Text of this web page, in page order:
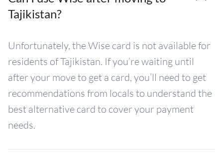
Tajikistan?
Unfortunately, the Wise card is not available for
residents of Tajikistan. If you’re waiting until
after your move to get a card, you’ll need to get
recommendations from locals to understand the
best alternative card to cover your payment
needs.